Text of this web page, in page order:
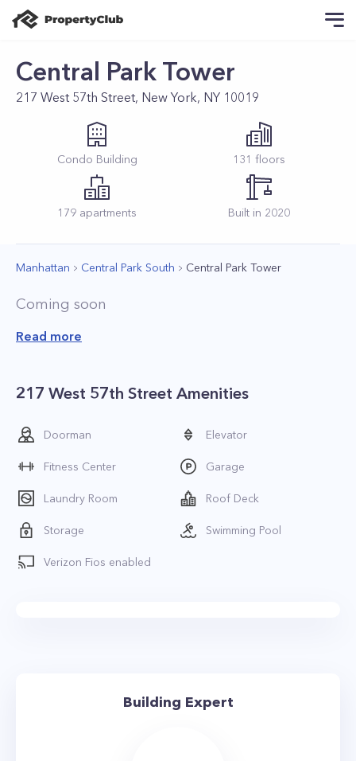
Central Park Tower
217 West 57th Street, New York, NY 10019
Condo Building 131 floors
179 apartments Built in 2020
Manhattan Central Park South Central Park Tower
Coming soon
Read more
217 West 57th Street Amenities
Doorman Elevator
Fitness Center Garage
Laundry Room Roof Deck
Storage Swimming Pool
Verizon Fios enabled
Building Expert